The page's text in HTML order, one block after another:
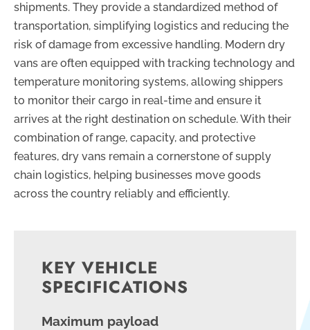
shipments. They provide a standardized method of
transportation, simplifying logistics and reducing the
risk of damage from excessive handling. Modern dry
vans are often equipped with tracking technology and
temperature monitoring systems, allowing shippers
to monitor their cargo in real-time and ensure it
arrives at the right destination on schedule. With their
combination of range, capacity, and protective
features, dry vans remain a cornerstone of supply
chain logistics, helping businesses move goods
across the country reliably and efficiently.
KEY VEHICLE
SPECIFICATIONS
Maximum payload